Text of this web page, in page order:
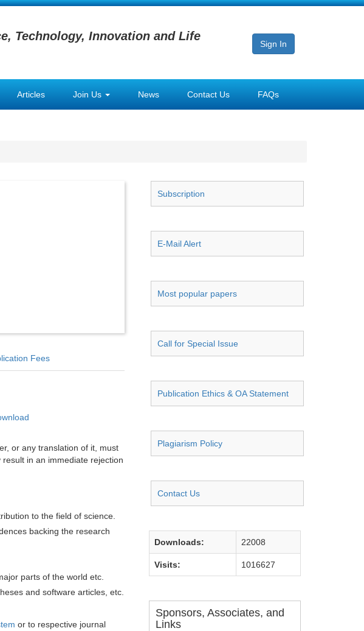
Technology, Innovation and Life
Sign In
Articles Join Us News Contact Us FAQs
Fees
or any translation of it, must
in an immediate rejection
to the field of science.
backing the research
parts of the world etc.
and software articles, etc.
or to respective journal
Subscription
E-Mail Alert
Most popular papers
Call for Special Issue
Publication Ethics & OA Statement
Plagiarism Policy
Contact Us
Downloads: 22008
Visits: 1016627
Sponsors, Associates, and
Links